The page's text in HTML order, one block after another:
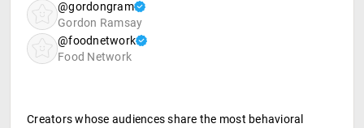
@gordongram
Gordon Ramsay
@foodnetwork
Food Network
Creators whose audiences share the most behavioral